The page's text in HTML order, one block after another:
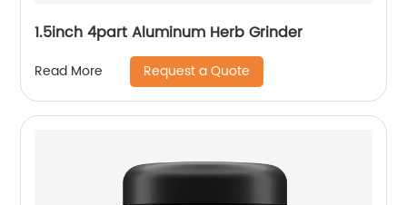
1.5inch 4part Aluminum Herb Grinder
Read More Request a Quote